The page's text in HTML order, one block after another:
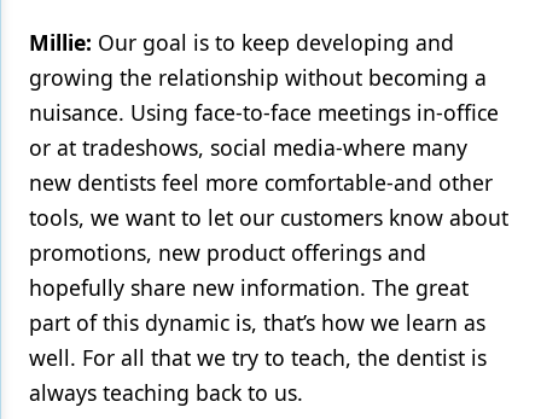
Millie: Our goal is to keep developing and
growing the relationship without becoming a
nuisance. Using face-to-face meetings in-office
or at tradeshows, social media-where many
new dentists feel more comfortable-and other
tools, we want to let our customers know about
promotions, new product offerings and
hopefully share new information. The great
part of this dynamic is, that’s how we learn as
well. For all that we try to teach, the dentist is
always teaching back to us.